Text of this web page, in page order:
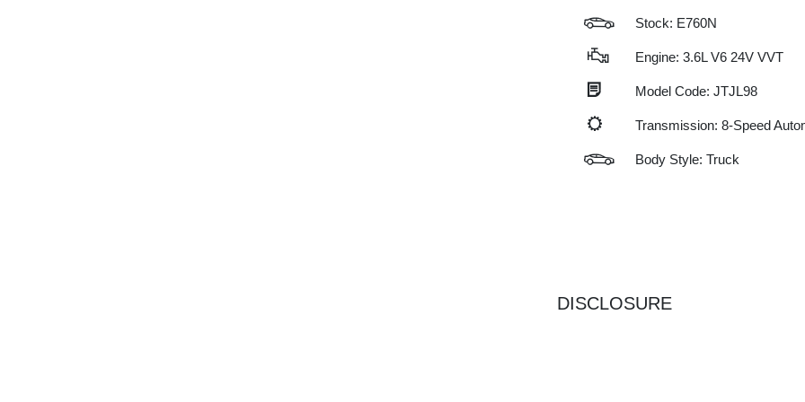
Stock: E760N
Engine: 3.6L V6 24V VVT
Model Code: JTJL98
Transmission: 8-Speed
Body Style: Truck
DISCLOSURE